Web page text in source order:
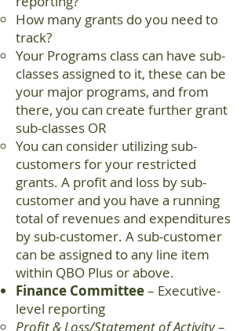
How many grants do you need to
track?
Your Programs class can have sub-
classes assigned to it, these can be
your major programs, and from
there, you can create further grant
sub-classes OR
You can consider utilizing sub-
customers for your restricted
grants. A profit and loss by sub-
customer and you have a running
total of revenues and expenditures
by sub-customer. A sub-customer
can be assigned to any line item
within QBO Plus or above.
Finance Committee– Executive-
level reporting
Profit & Loss/Statement of Activity–